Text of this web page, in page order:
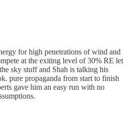
for high penetrations of wind and
at the exiting level of 30% RE let
sky stuff and Shah is talking his
pure propaganda from start to finish
gave him an easy run with no